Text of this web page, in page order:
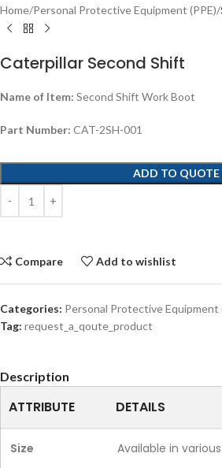
Home Personal Protective Equipment (PPE)
Caterpillar Second Shift
Name of Item: Second Shift Work Boot
Part Number: CAT-2SH-001
ADD TO QUOTE
Compare Add to wishlist
Categories: Personal Protective Equipment
Tag: request_a_qoute_product
Description
ATTRIBUTE DETAILS
Size Available in